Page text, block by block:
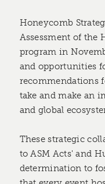
Honeycomb
Assessment of the
program in
and opportunities
recommendations
take and make an
and global
These strategic
to ASM Acts' and
determination to